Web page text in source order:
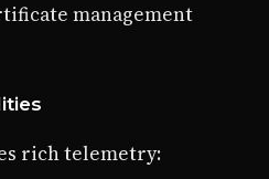
management
rich telemetry: